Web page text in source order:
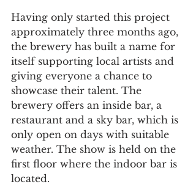
Having only started this project
approximately three months ago,
the brewery has built a name for
itself supporting local artists and
giving everyone a chance to
showcase their talent. The
brewery offers an inside bar, a
restaurant and a sky bar, which is
only open on days with suitable
weather. The show is held on the
first floor where the indoor bar is
located.